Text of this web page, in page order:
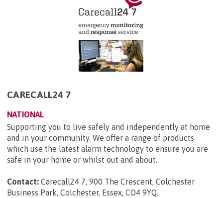
CARECALL24 7
NATIONAL
Supporting you to live safely and independently at home
and in your community. We offer a range of products
which use the latest alarm technology to ensure you are
safe in your home or whilst out and about.
Contact: Carecall24 7, 900 The Crescent, Colchester
Business Park, Colchester, Essex, CO4 9YQ.